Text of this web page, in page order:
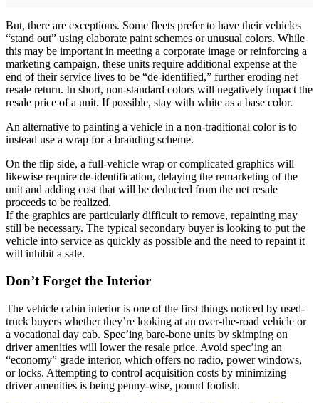
But, there are exceptions. Some fleets prefer to have their vehicles
“stand out” using elaborate paint schemes or unusual colors. While
this may be important in meeting a corporate image or reinforcing a
marketing campaign, these units require additional expense at the
end of their service lives to be “de-identified,” further eroding net
resale return. In short, non-standard colors will negatively impact the
resale price of a unit. If possible, stay with white as a base color.
An alternative to painting a vehicle in a non-traditional color is to
instead use a wrap for a branding scheme.
On the flip side, a full-vehicle wrap or complicated graphics will
likewise require de-identification, delaying the remarketing of the
unit and adding cost that will be deducted from the net resale
proceeds to be realized.
If the graphics are particularly difficult to remove, repainting may
still be necessary. The typical secondary buyer is looking to put the
vehicle into service as quickly as possible and the need to repaint it
will inhibit a sale.
Don’t Forget the Interior
The vehicle cabin interior is one of the first things noticed by used-
truck buyers whether they’re looking at an over-the-road vehicle or
a vocational day cab. Spec’ing bare-bone units by skimping on
driver amenities will lower the resale price. Avoid spec’ing an
“economy” grade interior, which offers no radio, power windows,
or locks. Attempting to control acquisition costs by minimizing
driver amenities is being penny-wise, pound foolish.